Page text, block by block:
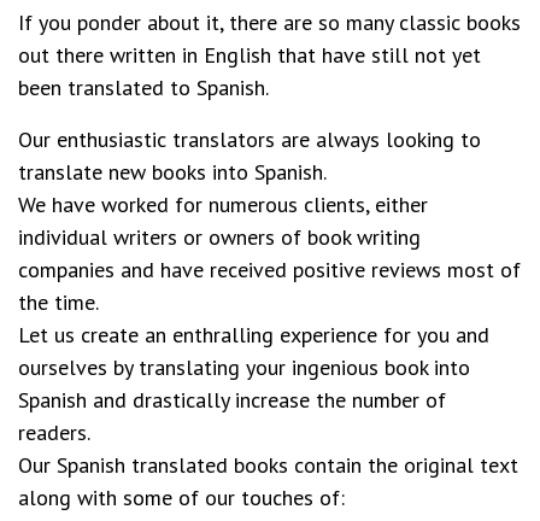
If you ponder about it, there are so many classic books
out there written in English that have still not yet
been translated to Spanish.
Our enthusiastic translators are always looking to
translate new books into Spanish.
We have worked for numerous clients, either
individual writers or owners of book writing
companies and have received positive reviews most of
the time.
Let us create an enthralling experience for you and
ourselves by translating your ingenious book into
Spanish and drastically increase the number of
readers.
Our Spanish translated books contain the original text
along with some of our touches of: